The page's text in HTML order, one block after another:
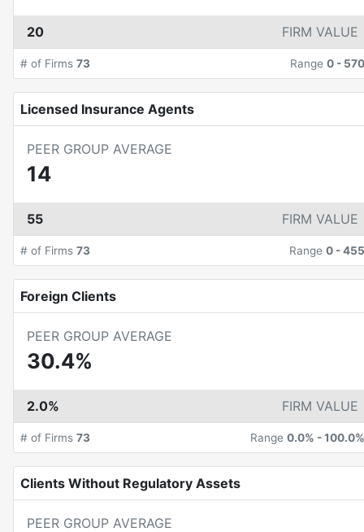
20 FIRM VALUE
# of Firms 73 Range 0 - 570
Licensed Insurance Agents
PEER GROUP AVERAGE
14
55 FIRM VALUE
# of Firms 73 Range 0 -455
Foreign Clients
PEER GROUP AVERAGE
30.4%
2.0% FIRM VALUE
# of Firms 73 Range 0.0% -100.0%
Clients Without Regulatory Assets
PEER GROUP AVERAGE